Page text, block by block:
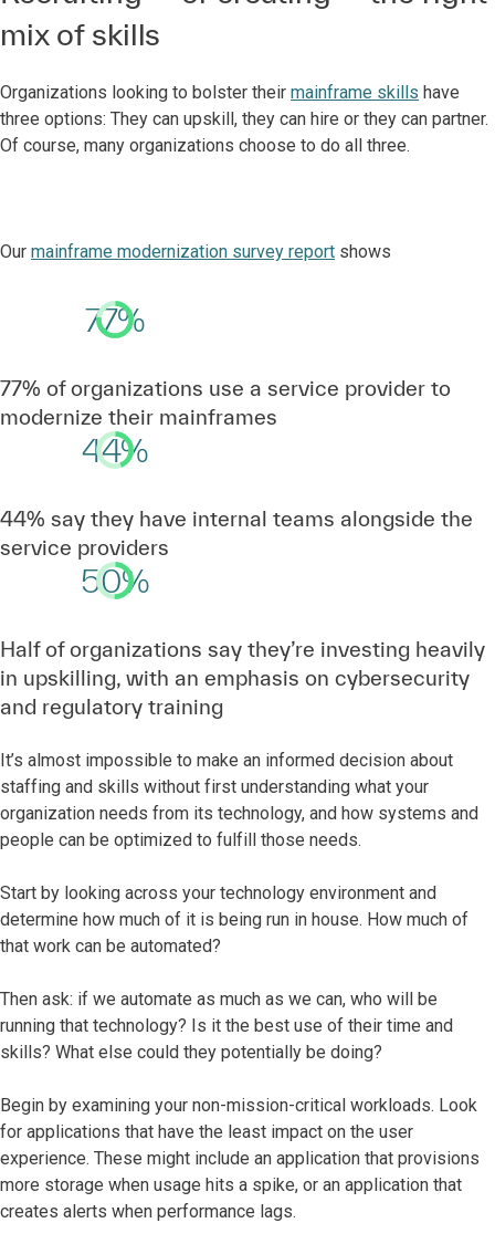
mix of skills
Organizations looking to bolster their mainframe skills have
three options: They can upskill, they can hire or they can partner.
Of course, many organizations choose to do all three.
Our mainframe modernization survey report shows
77%
77% of organizations use a service provider to
modernize their mainframes
44%
44% say they have internal teams alongside the
service providers
50%
Half of organizations say they’re investing heavily
in upskilling, with an emphasis on cybersecurity
and regulatory training
It’s almost impossible to make an informed decision about
staffing and skills without first understanding what your
organization needs from its technology, and how systems and
people can be optimized to fulfill those needs.
Start by looking across your technology environment and
determine how much of it is being run in house. How much of
that work can be automated?
Then ask: if we automate as much as we can, who will be
running that technology? Is it the best use of their time and
skills? What else could they potentially be doing?
Begin by examining your non-mission-critical workloads. Look
for applications that have the least impact on the user
experience. These might include an application that provisions
more storage when usage hits a spike, or an application that
creates alerts when performance lags.